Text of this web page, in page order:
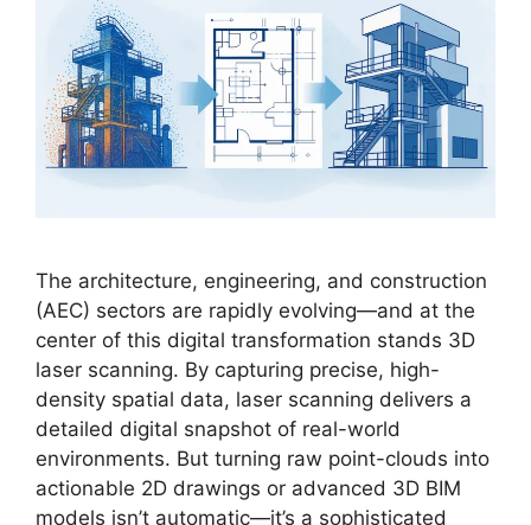
The architecture, engineering, and construction
(AEC) sectors are rapidly evolving—and at the
center of this digital transformation stands 3D
laser scanning. By capturing precise, high-
density spatial data, laser scanning delivers a
detailed digital snapshot of real-world
environments. But turning raw point-clouds into
actionable 2D drawings or advanced 3D BIM
models isn’t automatic—it’s a sophisticated